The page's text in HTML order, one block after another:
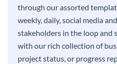
through our assorted
weekly, daily, social media
stakeholders in the loop and
with our rich collection of
project status, or progress